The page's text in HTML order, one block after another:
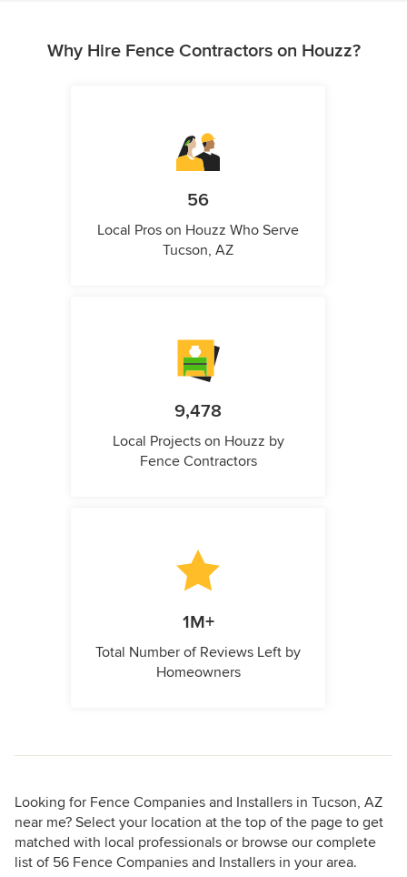
Why Hire Fence Contractors on Houzz?
56
Local Pros on Houzz Who Serve
Tucson, AZ
9,478
Local Projects on Houzz by
Fence Contractors
1M+
Total Number of Reviews Left by
Homeowners
Looking for Fence Companies and Installers in Tucson, AZ
near me? Select your location at the top of the page to get
matched with local professionals or browse our complete
list of 56 Fence Companies and Installers in your area.